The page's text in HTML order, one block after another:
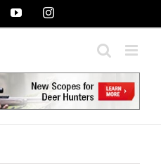
YouTubeInstagram